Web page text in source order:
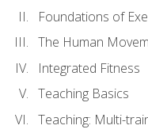
Foundations of
The Human
Integrated Fitness
Teaching Basics
Teaching: Multi-